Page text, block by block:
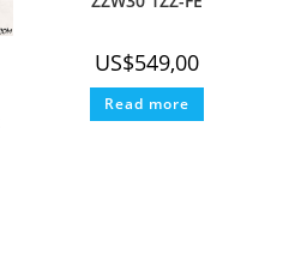
US$549,00
Read more